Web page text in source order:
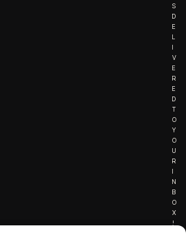
S
D
E
L
I
V
E
R
E
D
T
O
Y
O
U
R
I
N
B
O
X
!